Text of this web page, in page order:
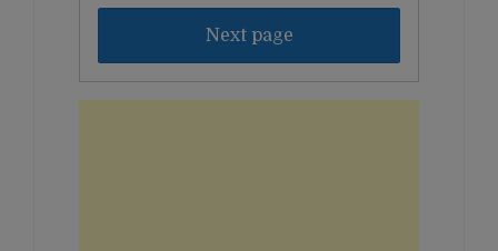
Next page